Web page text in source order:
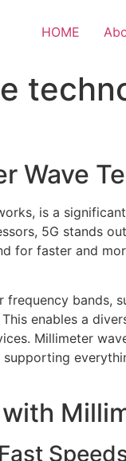
HOME
Wave
is a
5G stands
for faster and
bands,
enables a
Millimeter